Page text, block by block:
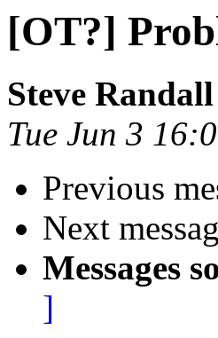
[OT?]
Steve Randall
Tue Jun 3
Previous
Next
Messages
]